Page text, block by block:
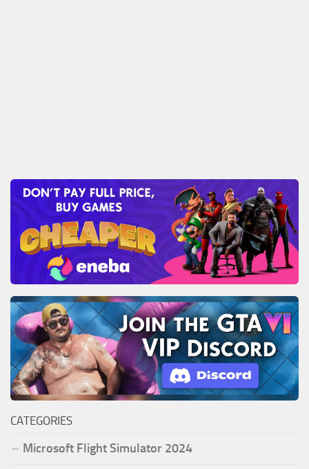
CATEGORIES
Microsoft Flight Simulator 2024